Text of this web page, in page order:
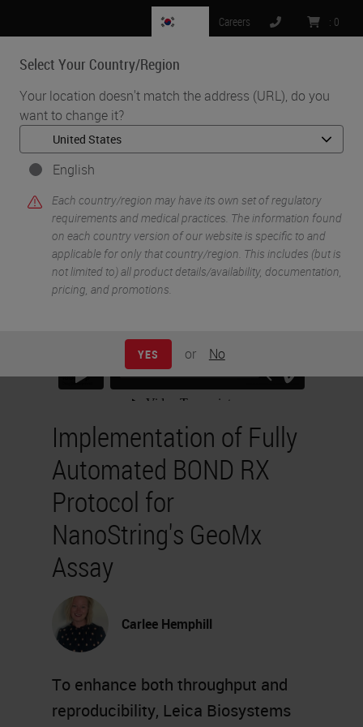
Select Your Country/Region
Your location doesn't match the address (URL), do you
want to change it?
English
Each country/region may have its own set of regulatory
requirements and medical practices. The information found
on each country version of our website is specific to and
applicable for only that country/region. This includes (but is
not limited to) all product details/availability, documentation,
pricing, and promotions.
YES or No
Careers : 0
MENU
Home • Life Sciences and Research Solutions •
IHC & Multiplexing •
Implementation of Fully Automated BOND RX Protocol for
Implementation of Fully
Automated BOND RX
Protocol for
NanoString's GeoMx
Assay
Carlee Hemphill
To enhance both throughput and
reproducibility, Leica Biosystems